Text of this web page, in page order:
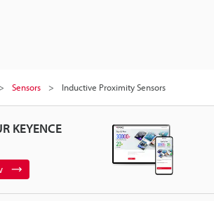
Sensors Inductive Proximity Sensors
KEYENCE